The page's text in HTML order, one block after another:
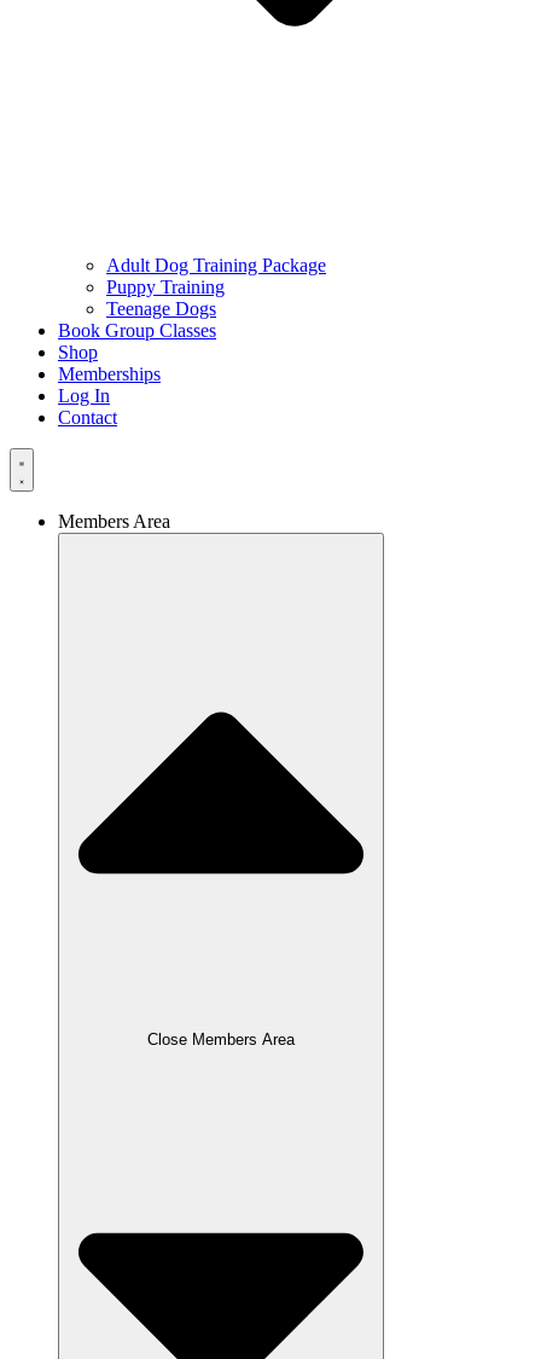
Adult Dog Training Package
Puppy Training
Teenage Dogs
Book Group Classes
Shop
Memberships
Log In
Contact
Members Area
Close Members Area